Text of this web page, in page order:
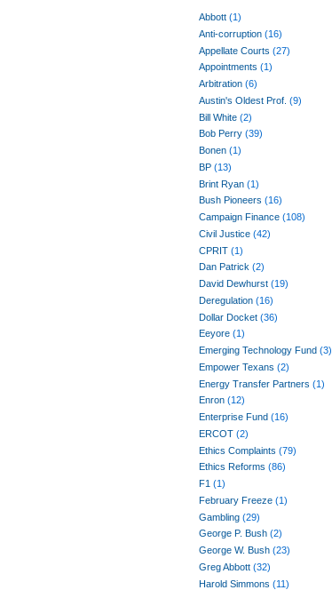
Abbott (1)
Anti-corruption (16)
Appellate Courts (27)
Appointments (1)
Arbitration (6)
Austin's Oldest Prof. (9)
Bill White (2)
Bob Perry (39)
Bonen (1)
BP (13)
Brint Ryan (1)
Bush Pioneers (16)
Campaign Finance (108)
Civil Justice (42)
CPRIT (1)
Dan Patrick (2)
David Dewhurst (19)
Deregulation (16)
Dollar Docket (36)
Eeyore (1)
Emerging Technology Fund (3)
Empower Texans (2)
Energy Transfer Partners (1)
Enron (12)
Enterprise Fund (16)
ERCOT (2)
Ethics Complaints (79)
Ethics Reforms (86)
F1 (1)
February Freeze (1)
Gambling (29)
George P. Bush (2)
George W. Bush (23)
Greg Abbott (32)
Harold Simmons (11)